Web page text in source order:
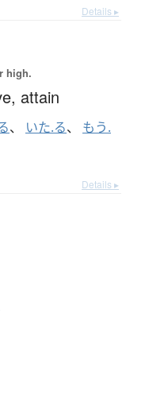
Details ▸
high.
attain
、 いた.る、 もう.
Details ▸